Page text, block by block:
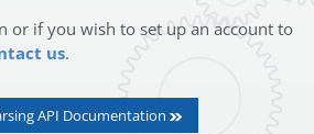
or if you wish to set up an account to
us.
API Documentation